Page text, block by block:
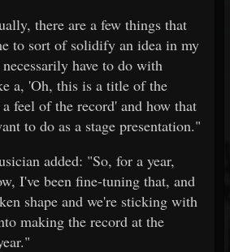
there are a few things that
to sort of solidify an idea in my
have to do with
a, 'Oh, this is a title of the
feel of the record' and how that
to do as a stage presentation."
added: "So, for a year,
I've been fine-tuning that, and
shape and we're sticking with
making the record at the